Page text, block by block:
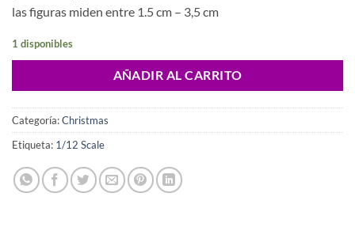
las figuras miden entre 1.5 cm – 3,5 cm
1 disponibles
AÑADIR AL CARRITO
Categoría:Christmas
Etiqueta: 1/12 Scale